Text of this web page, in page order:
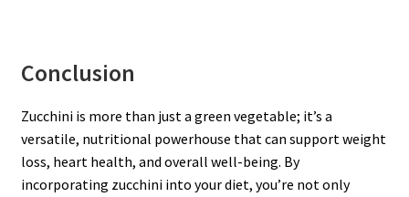
Conclusion
Zucchini is more than just a green vegetable; it’s a
versatile, nutritional powerhouse that can support weight
loss, heart health, and overall well-being. By
incorporating zucchini into your diet, you’re not only